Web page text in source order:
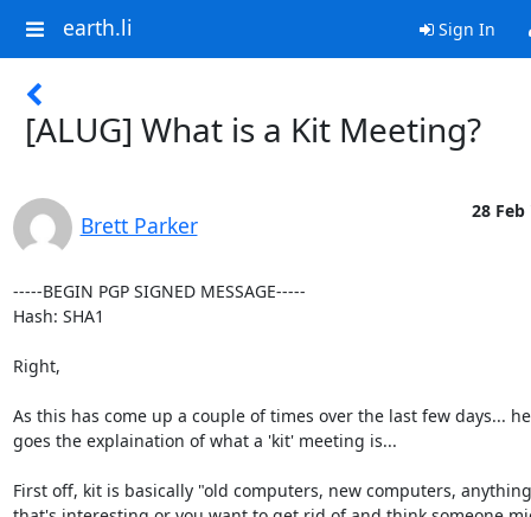
earth.li Sign In
[ALUG] What is a Kit Meeting?
Brett Parker
28 Feb
-----BEGIN PGP SIGNED MESSAGE-----
Hash: SHA1
Right,
As this has come up a couple of times over the last few days...
goes the explaination of what a 'kit' meeting is...
First off, kit is basically "old computers, new computers, anything